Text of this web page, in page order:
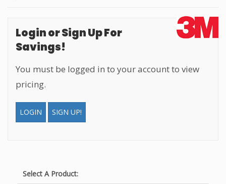
Login or Sign Up For
Savings!
You must be logged in to your account to view
pricing.
LOGIN SIGN UP!
Select A Product: